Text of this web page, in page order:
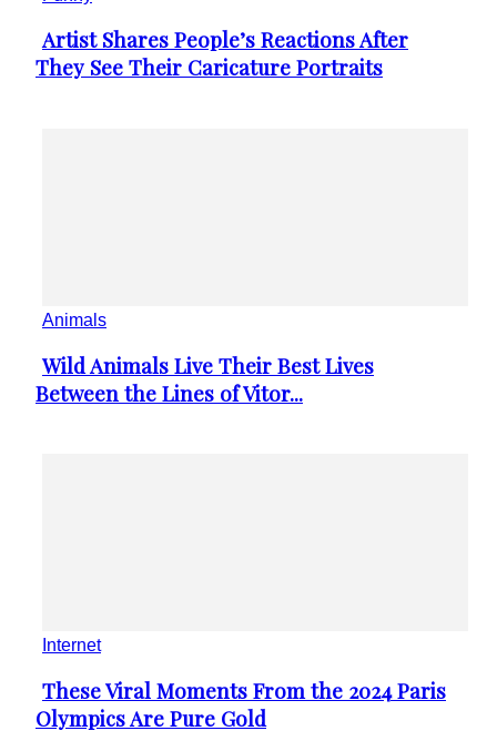
Section
Heading
Artist Shares People’s Reactions After
They See Their Caricature Portraits
Animals
Section
Heading
Wild Animals Live Their Best Lives
Between the Lines of Vitor...
Internet
Section
Heading
These Viral Moments From the 2024 Paris
Olympics Are Pure Gold